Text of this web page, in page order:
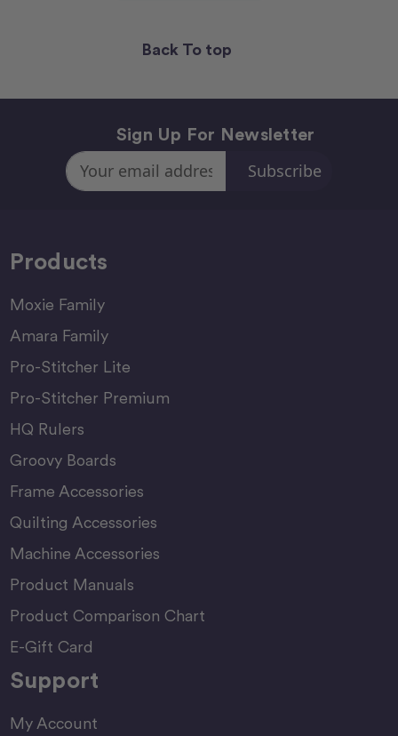
Back To top
Sign Up For Newsletter
Email
Address
Products
Moxie Family
Amara Family
Pro-Stitcher Lite
Pro-Stitcher Premium
HQ Rulers
Groovy Boards
Frame Accessories
Quilting Accessories
Machine Accessories
Product Manuals
Product Comparison Chart
E-Gift Card
Support
My Account